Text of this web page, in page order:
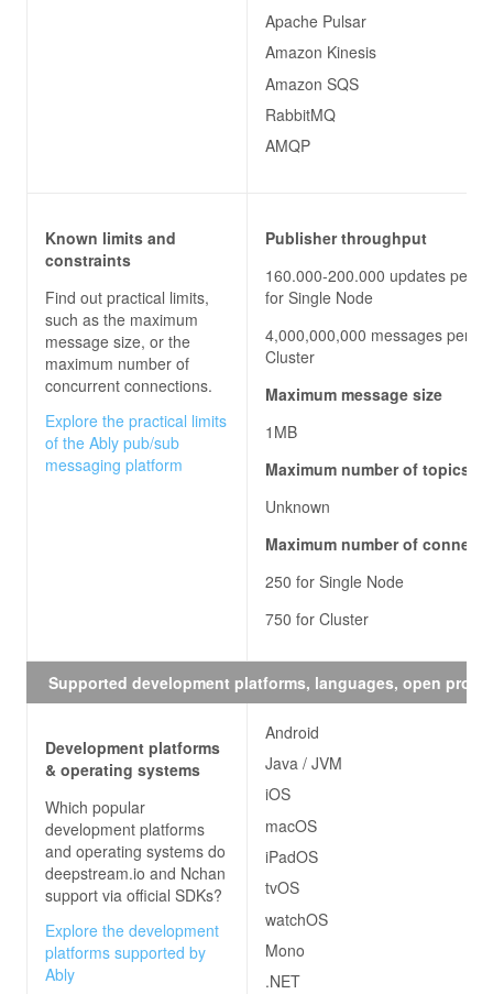
Apache Pulsar
Amazon Kinesis
Amazon SQS
RabbitMQ
AMQP
Known limits and
constraints
Find out practical limits,
such as the maximum
message size, or the
maximum number of
concurrent connections.
Explore the practical limits
of the Ably pub/sub
messaging platform
Publisher throughput
160.000-200.000 updates per
for Single Node
4,000,000,000 messages per
Cluster
Maximum message size
1MB
Maximum number of topics
Unknown
Maximum number of
250 for Single Node
750 for Cluster
Supported development platforms, languages, open
Development platforms
& operating systems
Which popular
development platforms
and operating systems do
deepstream.io and Nchan
support via official SDKs?
Explore the development
platforms supported by
Ably
Android
Java / JVM
iOS
macOS
iPadOS
tvOS
watchOS
Mono
.NET